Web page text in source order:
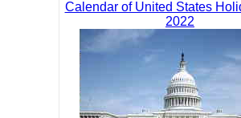
Calendar of United States
2022